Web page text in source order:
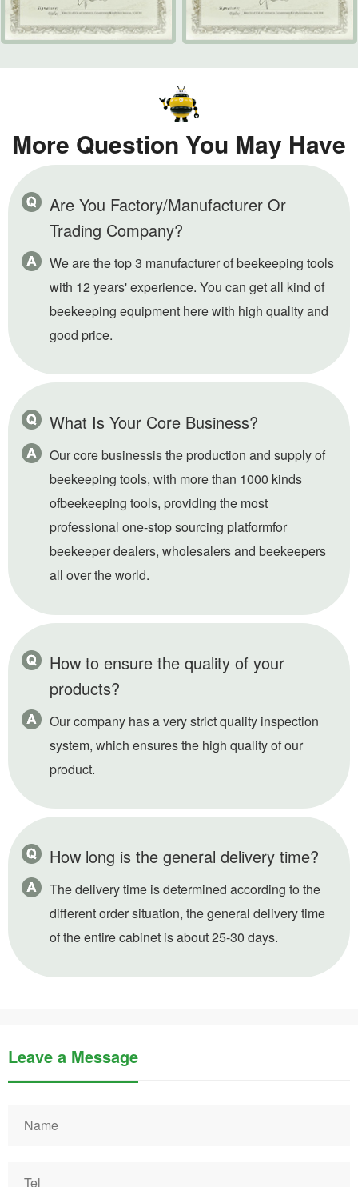
More Question You May Have
Are You Factory/Manufacturer Or
Trading Company?
We are the top 3 manufacturer of beekeeping tools
with 12 years' experience. You can get all kind of
beekeeping equipment here with high quality and
good price.
What Is Your Core Business?
Our core businessis the production and supply of
beekeeping tools, with more than 1000 kinds
ofbeekeeping tools, providing the most
professional one-stop sourcing platformfor
beekeeper dealers, wholesalers and beekeepers
all over the world.
How to ensure the quality of your
products?
Our company has a very strict quality inspection
system, which ensures the high quality of our
product.
How long is the general delivery time?
The delivery time is determined according to the
different order situation, the general delivery time
of the entire cabinet is about 25-30 days.
Leave a Message